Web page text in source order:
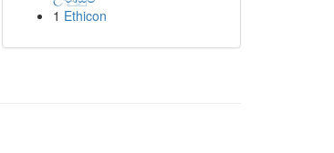
1 Ethicon